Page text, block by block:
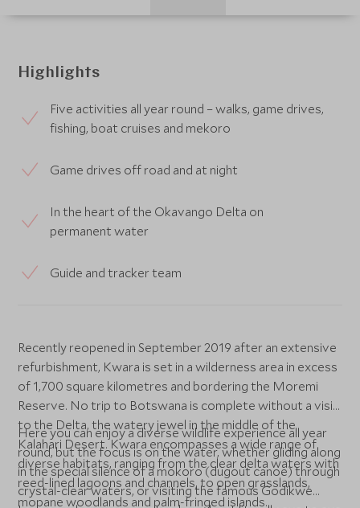
Highlights
Five activities all year round – walks, game drives,
fishing, boat cruises and mekoro
Game drives off road and at night
In the heart of the Okavango Delta on
permanent water
Guide and tracker team
Recently reopened in September 2019 after an extensive
refurbishment, Kwara is set in a wilderness area in excess
of 1,700 square kilometres and bordering the Moremi
Reserve. No trip to Botswana is complete without a visit
to the Delta, the watery jewel in the middle of the
Kalahari Desert. Kwara encompasses a wide range of
diverse habitats, ranging from the clear delta waters with
reed-lined lagoons and channels, to open grasslands,
mopane woodlands and palm-fringed islands.
Here you can enjoy a diverse wildlife experience all year
round, but the focus is on the water, whether gliding along
in the special silence of a mokoro (dugout canoe) through
crystal-clear waters, or visiting the famous Godikwe